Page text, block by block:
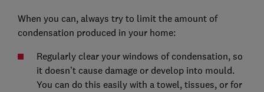
When you can, always try to limit the amount of
condensation produced in your home:
Regularly clear your windows of condensation, so
it doesn’t cause damage or develop into mould.
You can do this easily with a towel, tissues, or for